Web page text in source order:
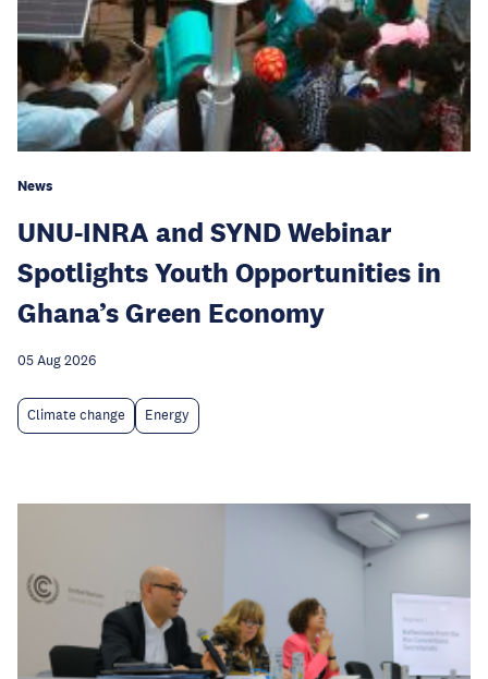
News
UNU-INRA and SYND Webinar
Spotlights Youth Opportunities in
Ghana’s Green Economy
05 Aug 2026
Climate change Energy